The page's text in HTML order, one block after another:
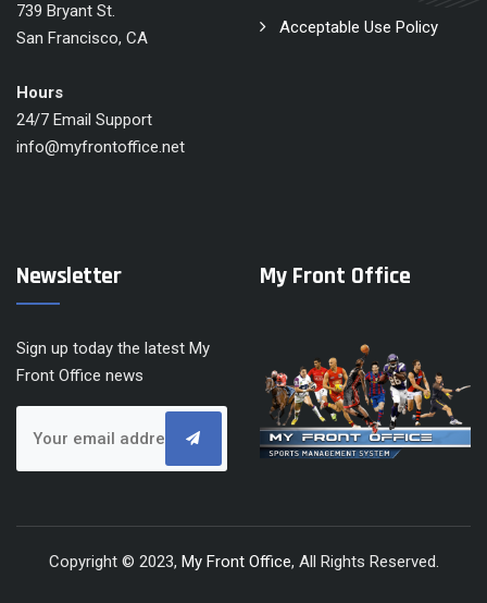
739 Bryant St.
San Francisco, CA
Hours
24/7 Email Support
info@myfrontoffice.net
Acceptable Use Policy
Newsletter
Sign up today the latest My
Front Office news
My Front Office
Copyright © 2023, My Front Office, All Rights Reserved.